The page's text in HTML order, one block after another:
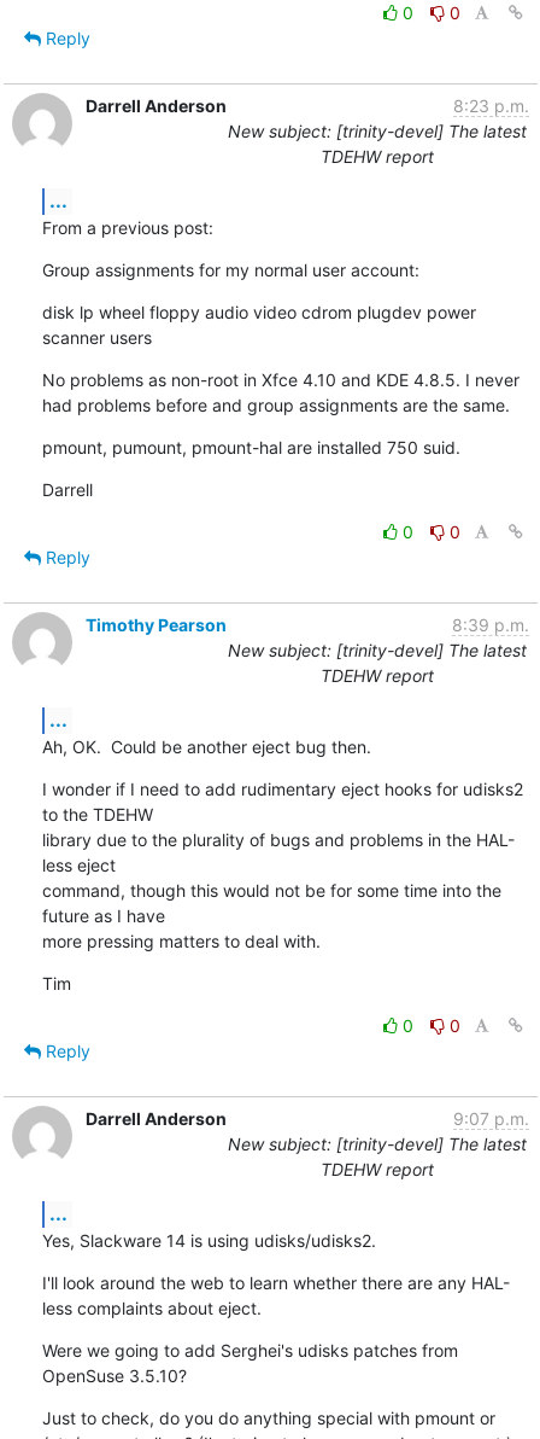
0
0
Reply
Darrell Anderson
8:23 p.m.
New subject: [trinity-devel] The latest
TDEHW report
...
From a previous post:
Group assignments for my normal user account:
disk lp wheel floppy audio video cdrom plugdev power
scanner users
No problems as non-root in Xfce 4.10 and KDE 4.8.5. I never
had problems before and group assignments are the same.
pmount, pumount, pmount-hal are installed 750 suid.
Darrell
0
0
Reply
Timothy Pearson
8:39 p.m.
New subject: [trinity-devel] The latest
TDEHW report
...
Ah, OK.  Could be another eject bug then.
I wonder if I need to add rudimentary eject hooks for udisks2
to the TDEHW
library due to the plurality of bugs and problems in the HAL-
less eject
command, though this would not be for some time into the
future as I have
more pressing matters to deal with.
Tim
0
0
Reply
Darrell Anderson
9:07 p.m.
New subject: [trinity-devel] The latest
TDEHW report
...
Yes, Slackware 14 is using udisks/udisks2.
I'll look around the web to learn whether there are any HAL-
less complaints about eject.
Were we going to add Serghei's udisks patches from
OpenSuse 3.5.10?
Just to check, do you do anything special with pmount or